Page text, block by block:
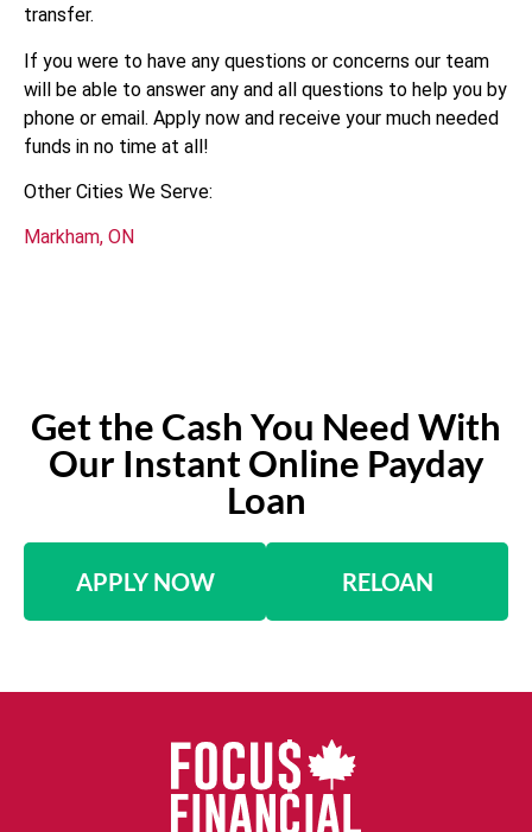
transfer.
If you were to have any questions or concerns our team
will be able to answer any and all questions to help you by
phone or email. Apply now and receive your much needed
funds in no time at all!
Other Cities We Serve:
Markham, ON
Get the Cash You Need With
Our Instant Online Payday
Loan
APPLY NOW RELOAN